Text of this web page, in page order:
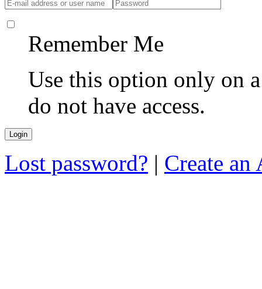
Remember Me
Use this option only on
do not have access.
Lost password? | Create an